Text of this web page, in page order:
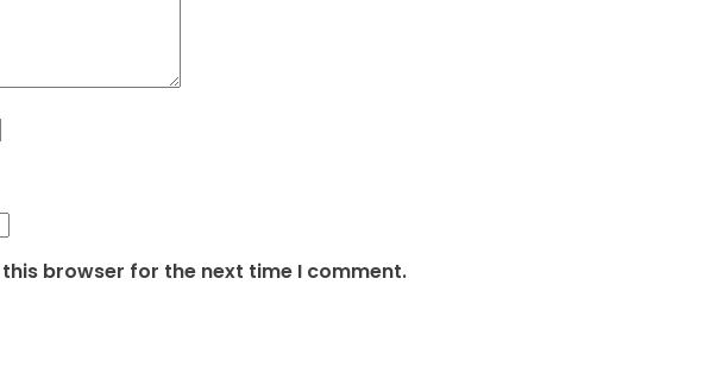
browser for the next time I comment.